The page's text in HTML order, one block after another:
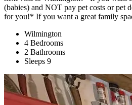
(babies) and NOT pay pet costs or pet
for you!* If you want a great family
Wilmington
4 Bedrooms
2 Bathrooms
Sleeps 9